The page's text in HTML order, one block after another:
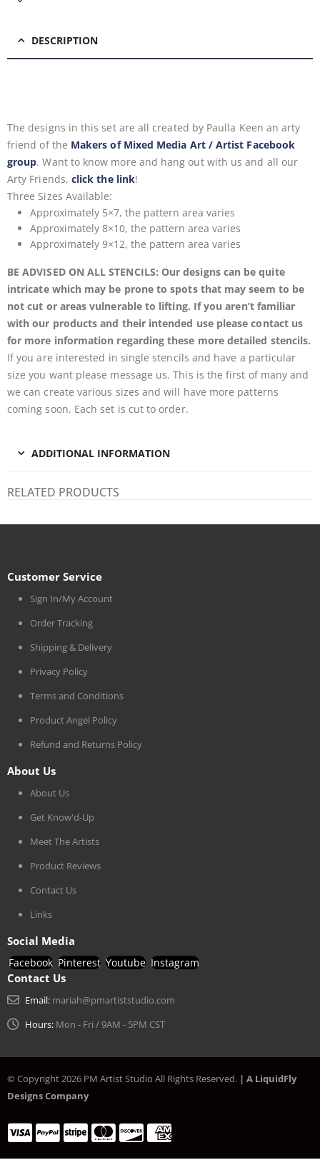
DESCRIPTION
The designs in this set are all created by Paulla Keen an arty
friend of the Makers of Mixed Media Art / Artist Facebook
group. Want to know more and hang out with us and all our
Arty Friends, click the link!
Three Sizes Available:
Approximately 5×7, the pattern area varies
Approximately 8×10, the pattern area varies
Approximately 9×12, the pattern area varies
BE ADVISED ON ALL STENCILS: Our designs can be quite
intricate which may be prone to spots that may seem to be
not cut or areas vulnerable to lifting. If you aren’t familiar
with our products and their intended use please contact us
for more information regarding these more detailed stencils.
If you are interested in single stencils and have a particular
size you want please message us. This is the first of many and
we can create various sizes and will have more patterns
coming soon. Each set is cut to order.
ADDITIONAL INFORMATION
RELATED PRODUCTS
Customer Service
Sign In/My Account
Order Tracking
Shipping & Delivery
Privacy Policy
Terms and Conditions
Product Angel Policy
Refund and Returns Policy
About Us
About Us
Get Know'd-Up
Meet The Artists
Product Reviews
Contact Us
Links
Social Media
Facebook Pinterest Youtube Instagram
Contact Us
Email: mariah@pmartiststudio.com
Hours: Mon - Fri / 9AM - 5PM CST
© Copyright 2026 PM Artist Studio All Rights Reserved. | A LiquidFly
Designs Company